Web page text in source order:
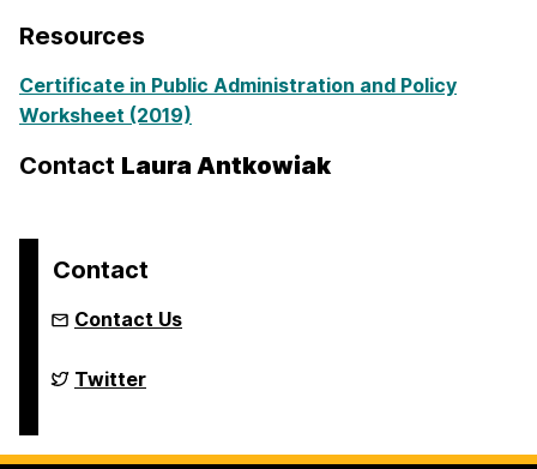
Resources
Certificate in Public Administration and Policy
Worksheet (2019)
Contact Laura Antkowiak
Contact
Contact Us
Department
of
on
Twitter